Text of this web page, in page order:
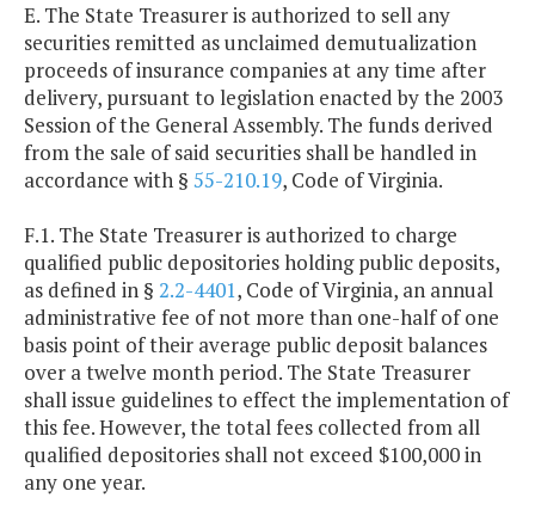
E. The State Treasurer is authorized to sell any
securities remitted as unclaimed demutualization
proceeds of insurance companies at any time after
delivery, pursuant to legislation enacted by the 2003
Session of the General Assembly. The funds derived
from the sale of said securities shall be handled in
accordance with § 55-210.19, Code of Virginia.
F.1. The State Treasurer is authorized to charge
qualified public depositories holding public deposits,
as defined in § 2.2-4401, Code of Virginia, an annual
administrative fee of not more than one-half of one
basis point of their average public deposit balances
over a twelve month period. The State Treasurer
shall issue guidelines to effect the implementation of
this fee. However, the total fees collected from all
qualified depositories shall not exceed $100,000 in
any one year.